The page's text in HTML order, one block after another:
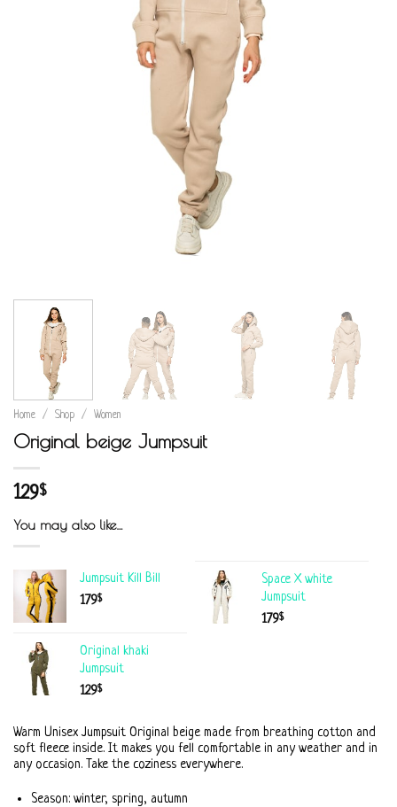
Home / Shop / Women
Original beige Jumpsuit
129$
You may also like…
Jumpsuit Kill Bill
179$
Space X white
Jumpsuit
179$
Original khaki
Jumpsuit
129$
Warm Unisex Jumpsuit Original beige made from breathing cotton and
soft fleece inside. It makes you fell comfortable in any weather and in
any occasion. Take the coziness everywhere.
Season: winter, spring, autumn